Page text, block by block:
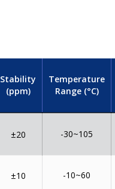
Stability
(ppm)
Temperature
Range (°C)
±20 -30~105
±10 -10~60